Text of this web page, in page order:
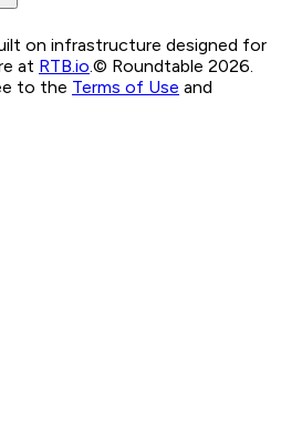
on infrastructure designed for
at RTB.io © Roundtable 2026.
to the Terms of Use and